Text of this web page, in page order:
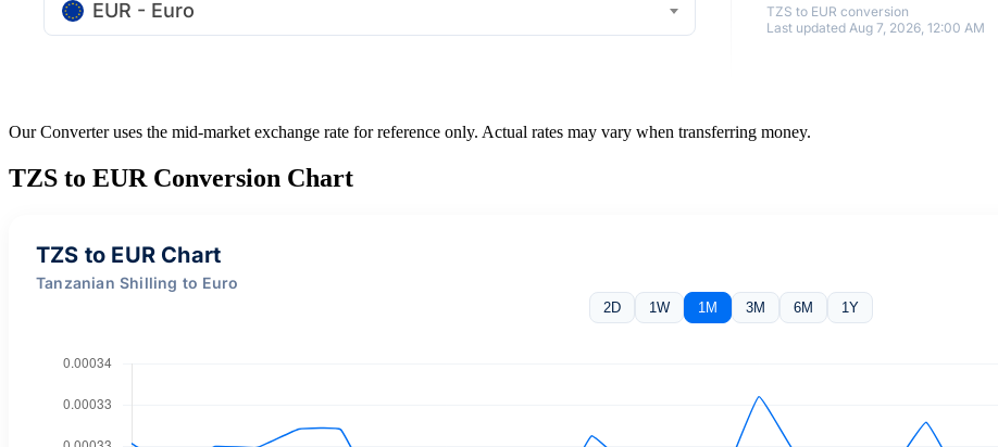
EUR - Euro
TZS to EUR conversion
Last updated Aug 7, 2026, 12:00 AM
Our Converter uses the mid-market exchange rate for reference only. Actual rates may vary when transferring money.
TZS to EUR Conversion Chart
TZS to EUR Chart
Tanzanian Shilling to Euro
2D
1W 1M 3M 6M 1Y